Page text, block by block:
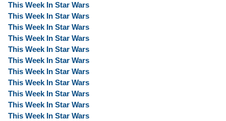
This Week In Star Wars
This Week In Star Wars
This Week In Star Wars
This Week In Star Wars
This Week In Star Wars
This Week In Star Wars
This Week In Star Wars
This Week In Star Wars
This Week In Star Wars
This Week In Star Wars
This Week In Star Wars